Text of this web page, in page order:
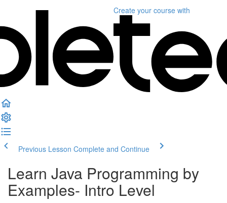
Create your course with
Previous Lesson Complete and Continue
Learn Java Programming by
Examples- Intro Level